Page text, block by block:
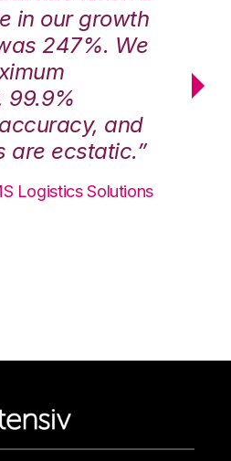
in our growth
247%. We
99.9%
and
are ecstatic.”
Logistics Solutions